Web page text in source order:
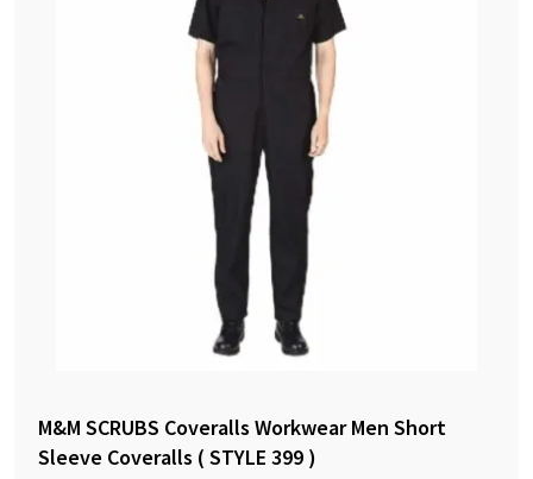
M&M SCRUBS Coveralls Workwear Men Short
Sleeve Coveralls ( STYLE 399 )